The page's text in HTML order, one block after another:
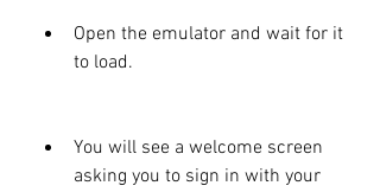
Open the emulator and wait for it
to load.
You will see a welcome screen
asking you to sign in with your